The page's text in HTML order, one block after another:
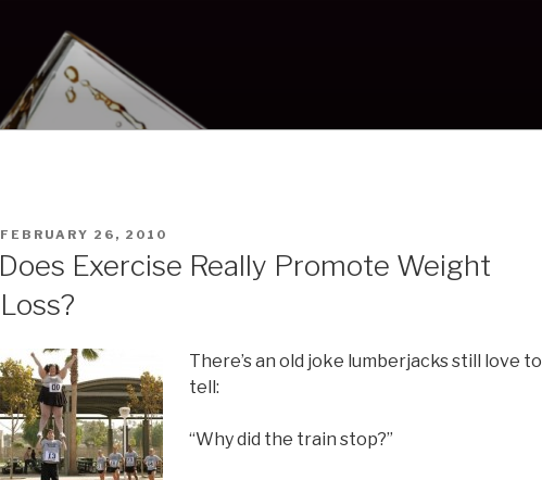
POSTED
FEBRUARY 26, 2010
Does Exercise Really Promote Weight
Loss?
There’s an old joke lumberjacks still love to
tell:
“Why did the train stop?”